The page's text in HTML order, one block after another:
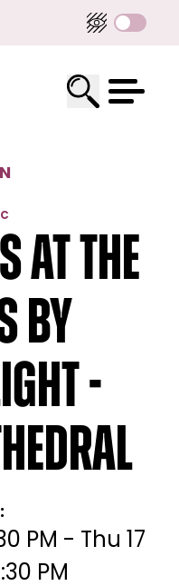
at the
by
-
PM - Thu 17
PM